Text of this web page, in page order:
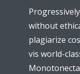
without
plagiarize
vis world-